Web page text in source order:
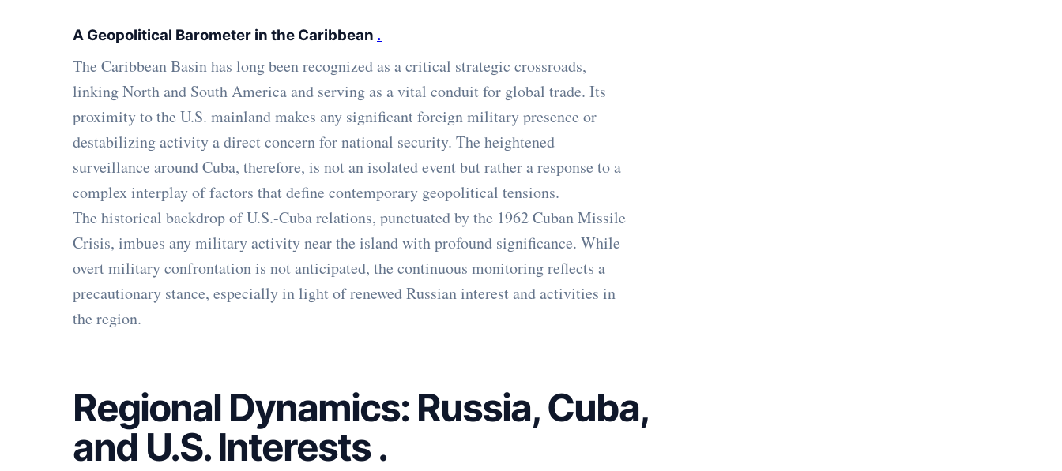
A Geopolitical Barometer in the Caribbean .
The Caribbean Basin has long been recognized as a critical strategic crossroads,
linking North and South America and serving as a vital conduit for global trade. Its
proximity to the U.S. mainland makes any significant foreign military presence or
destabilizing activity a direct concern for national security. The heightened
surveillance around Cuba, therefore, is not an isolated event but rather a response to a
complex interplay of factors that define contemporary geopolitical tensions.
The historical backdrop of U.S.-Cuba relations, punctuated by the 1962 Cuban Missile
Crisis, imbues any military activity near the island with profound significance. While
overt military confrontation is not anticipated, the continuous monitoring reflects a
precautionary stance, especially in light of renewed Russian interest and activities in
the region.
Regional Dynamics: Russia, Cuba,
and U.S. Interests.